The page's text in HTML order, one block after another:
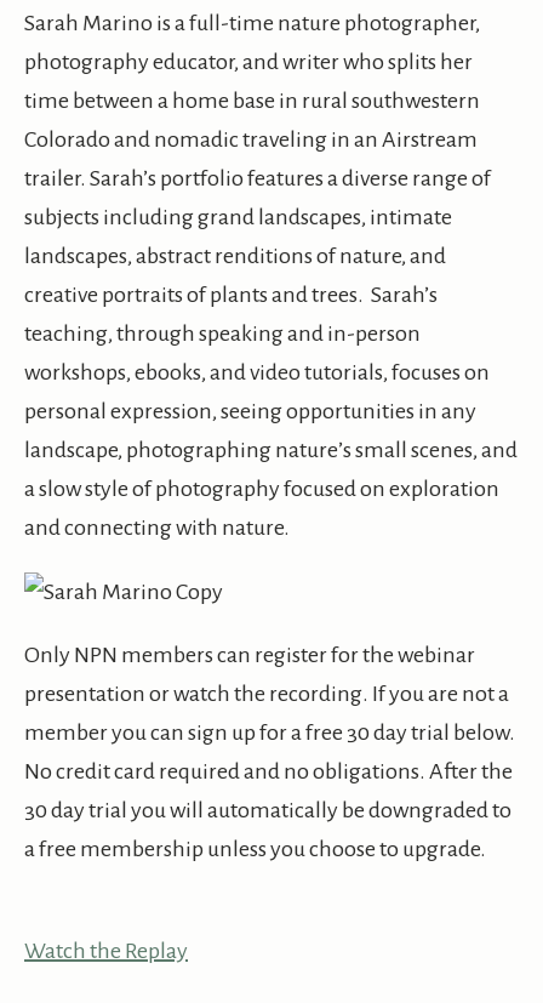
Sarah Marino is a full-time nature photographer,
photography educator, and writer who splits her
time between a home base in rural southwestern
Colorado and nomadic traveling in an Airstream
trailer. Sarah’s portfolio features a diverse range of
subjects including grand landscapes, intimate
landscapes, abstract renditions of nature, and
creative portraits of plants and trees. Sarah’s
teaching, through speaking and in-person
workshops, ebooks, and video tutorials, focuses on
personal expression, seeing opportunities in any
landscape, photographing nature’s small scenes, and
a slow style of photography focused on exploration
and connecting with nature.
Only NPN members can register for the webinar
presentation or watch the recording. If you are not a
member you can sign up for a free 30 day trial below.
No credit card required and no obligations. After the
30 day trial you will automatically be downgraded to
a free membership unless you choose to upgrade.
Watch the Replay